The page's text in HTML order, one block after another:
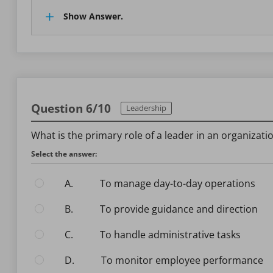
Show Answer.
Question 6/10 Leadership
What is the primary role of a leader in an
Select the answer:
A.
To manage day-to-day operations
B.
To provide guidance and direction
C.
To handle administrative tasks
D.
To monitor employee performance